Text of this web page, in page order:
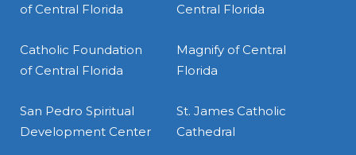
of Central Florida
Central Florida
Catholic Foundation
of Central Florida
Magnify of Central
Florida
San Pedro Spiritual
Development Center
St. James Catholic
Cathedral